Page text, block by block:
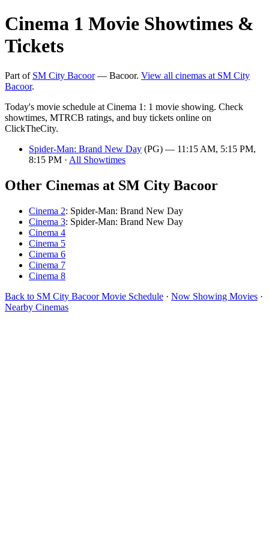
Cinema 1 Movie Showtimes &
Tickets
Part of SM City Bacoor— Bacoor. View all cinemas at SM City
Bacoor.
Today's movie schedule at Cinema 1: 1 movie showing. Check
showtimes, MTRCB ratings, and buy tickets online on
ClickTheCity.
Spider-Man: Brand New Day (PG) — 11:15 AM, 5:15 PM,
8:15 PM · All Showtimes
Other Cinemas at SM City Bacoor
Cinema 2: Spider-Man: Brand New Day
Cinema 3: Spider-Man: Brand New Day
Cinema 4
Cinema 5
Cinema 6
Cinema 7
Cinema 8
Back to SM City Bacoor Movie Schedule · Now Showing Movies ·
Nearby Cinemas